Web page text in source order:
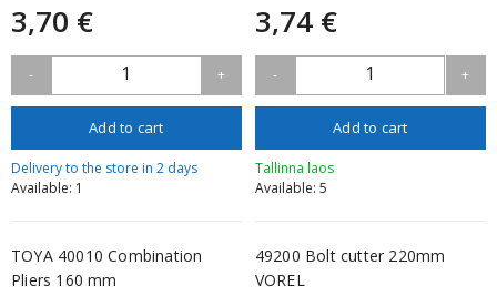
3,70 €
- 1 +
Add to cart
Delivery to the store in 2 days
Available: 1
3,74 €
- 1 +
Add to cart
Tallinna laos
Available: 5
TOYA 40010 Combination
Pliers 160 mm
49200 Bolt cutter 220mm
VOREL